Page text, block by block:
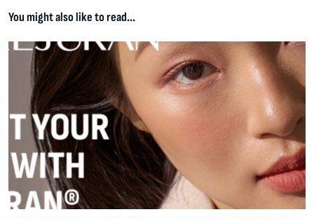
You might also like to read...